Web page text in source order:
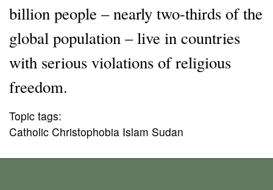
billion people – nearly two-thirds of the
global population – live in countries
with serious violations of religious
freedom.
Topic tags:
Catholic Christophobia Islam Sudan